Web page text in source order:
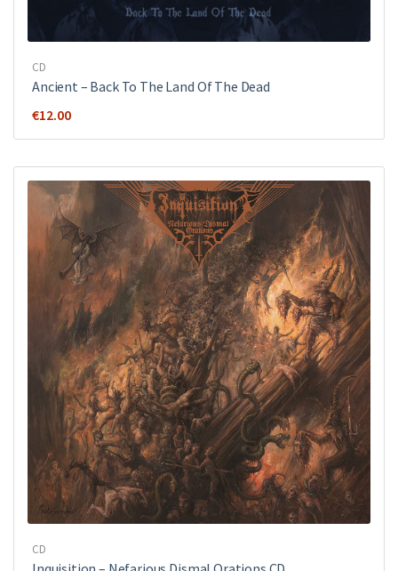
CD
Ancient ‎– Back To The Land Of The Dead
€12.00
CD